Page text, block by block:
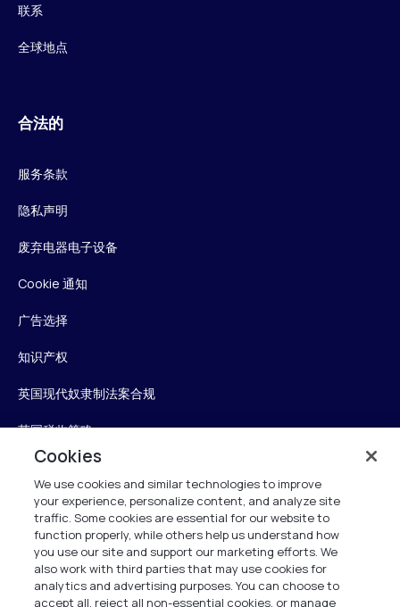
联系
全球地点
合法的
服务条款
隐私声明
废弃电器电子设备
Cookie 通知
广告选择
知识产权
英国现代奴隶制法案合规
英国税收策略
无障碍声明
Personalise My Settings
Verint
Cookies
We use cookies and similar technologies to improve
your experience, personalize content, and analyze site
traffic. Some cookies are essential for our website to
function properly, while others help us understand how
you use our site and support our marketing efforts. We
also work with third parties that may use cookies for
analytics and advertising purposes. You can choose to
accept all, reject all non-essential cookies, or manage